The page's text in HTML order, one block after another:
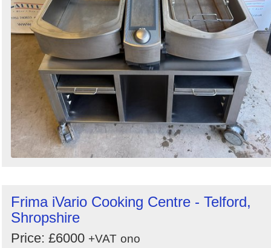
Frima iVario Cooking Centre - Telford,
Shropshire
Price: £6000 +VAT ono